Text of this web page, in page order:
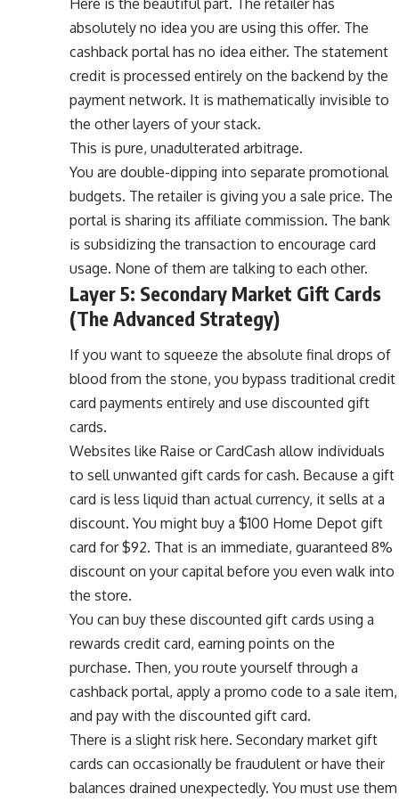
absolutely no idea you are using this offer. The
cashback portal has no idea either. The statement
credit is processed entirely on the backend by the
payment network. It is mathematically invisible to
the other layers of your stack.
This is pure, unadulterated arbitrage.
You are double-dipping into separate promotional
budgets. The retailer is giving you a sale price. The
portal is sharing its affiliate commission. The bank
is subsidizing the transaction to encourage card
usage. None of them are talking to each other.
Layer 5: Secondary Market Gift Cards
(The Advanced Strategy)
If you want to squeeze the absolute final drops of
blood from the stone, you bypass traditional credit
card payments entirely and use discounted gift
cards.
Websites like Raise or CardCash allow individuals
to sell unwanted gift cards for cash. Because a gift
card is less liquid than actual currency, it sells at a
discount. You might buy a $100 Home Depot gift
card for $92. That is an immediate, guaranteed 8%
discount on your capital before you even walk into
the store.
You can buy these discounted gift cards using a
rewards credit card, earning points on the
purchase. Then, you route yourself through a
cashback portal, apply a promo code to a sale item,
and pay with the discounted gift card.
There is a slight risk here. Secondary market gift
cards can occasionally be fraudulent or have their
balances drained unexpectedly. You must use them